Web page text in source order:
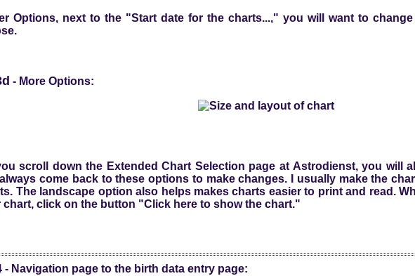
Options, next to the "Start date for the charts...," you will want to
- More Options:
scroll down the Extended Chart Selection page at Astrodienst, you will
come back to these options to make changes. I usually make the
The landscape option also helps makes charts easier to print and read.
chart, click on the button "Click here to show the chart."
- Navigation page to the birth data entry page: